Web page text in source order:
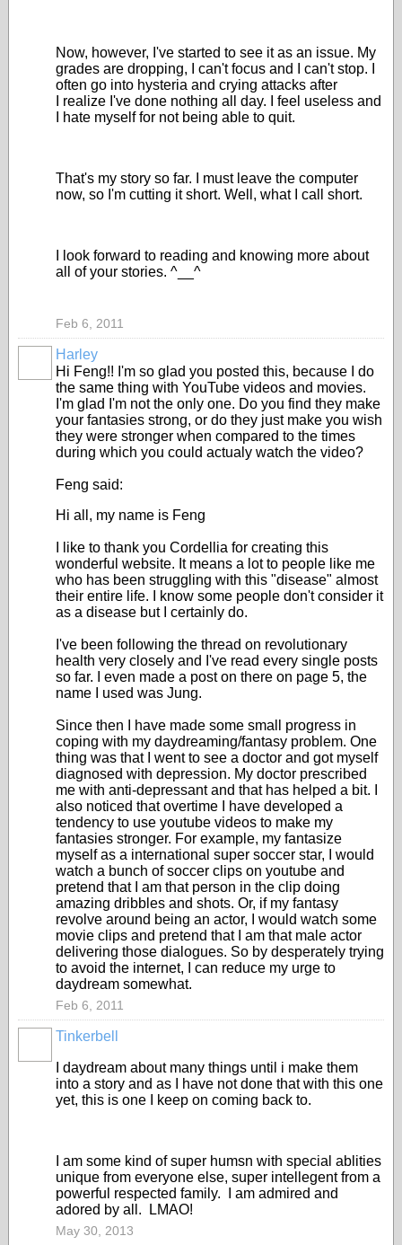
Now, however, I've started to see it as an issue. My
grades are dropping, I can't focus and I can't stop. I
often go into hysteria and crying attacks after
I realize I've done nothing all day. I feel useless and
I hate myself for not being able to quit.
That's my story so far. I must leave the computer
now, so I'm cutting it short. Well, what I call short.
I look forward to reading and knowing more about
all of your stories. ^__^
Feb 6, 2011
Harley
Hi Feng!! I'm so glad you posted this, because I do
the same thing with YouTube videos and movies.
I'm glad I'm not the only one. Do you find they make
your fantasies strong, or do they just make you wish
they were stronger when compared to the times
during which you could actualy watch the video?
Feng said:
Hi all, my name is Feng
I like to thank you Cordellia for creating this
wonderful website. It means a lot to people like me
who has been struggling with this "disease" almost
their entire life. I know some people don't consider it
as a disease but I certainly do.
I've been following the thread on revolutionary
health very closely and I've read every single posts
so far. I even made a post on there on page 5, the
name I used was Jung.
Since then I have made some small progress in
coping with my daydreaming/fantasy problem. One
thing was that I went to see a doctor and got myself
diagnosed with depression. My doctor prescribed
me with anti-depressant and that has helped a bit. I
also noticed that overtime I have developed a
tendency to use youtube videos to make my
fantasies stronger. For example, my fantasize
myself as a international super soccer star, I would
watch a bunch of soccer clips on youtube and
pretend that I am that person in the clip doing
amazing dribbles and shots. Or, if my fantasy
revolve around being an actor, I would watch some
movie clips and pretend that I am that male actor
delivering those dialogues. So by desperately trying
to avoid the internet, I can reduce my urge to
daydream somewhat.
Feb 6, 2011
Tinkerbell
I daydream about many things until i make them
into a story and as I have not done that with this one
yet, this is one I keep on coming back to.
I am some kind of super humsn with special ablities
unique from everyone else, super intellegent from a
powerful respected family. I am admired and
adored by all. LMAO!
May 30, 2013